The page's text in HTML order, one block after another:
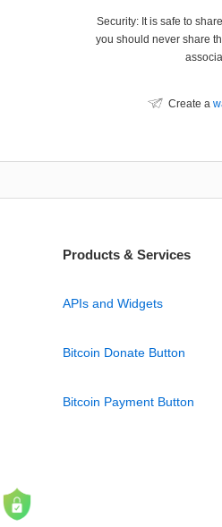
Security: It is safe to
you should never share
Create a
Products & Services
APIs and Widgets
Bitcoin Donate Button
Bitcoin Payment Button